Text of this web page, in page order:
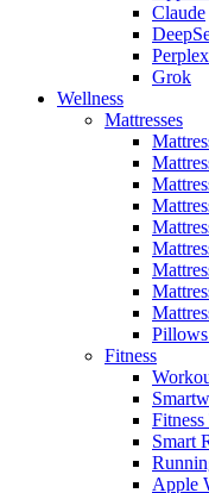
Claude
Grok
Wellness
Mattresses
Fitness
Fitness
Smart
Apple